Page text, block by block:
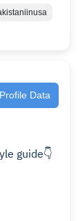
Data
style guide👇